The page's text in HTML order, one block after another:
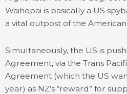
Waihopai is basically a US
a vital outpost of the
Simultaneously, the US is
Agreement, via the Trans
Agreement (which the US
year) as NZ’s “reward” for